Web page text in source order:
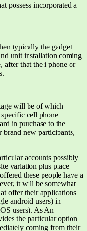
possess incorporated a
typically the gadget
unit installation coming
after that the i phone or
will be of which
cell phone
in purchase to the
brand new participants,
accounts possibly
variation plus place
these people have a
it will be somewhat
offer their applications
android users) in
users). As An
the particular option
coming from their